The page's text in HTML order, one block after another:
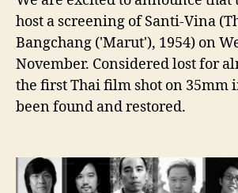
host a screening of Santi-Vina
Bangchang ('Marut'), 1954) on
November. Considered lost for
the first Thai film shot on 35mm
been found and restored.